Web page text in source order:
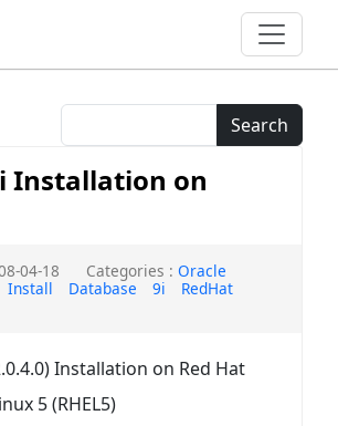
Search
Installation on
04-18 Categories : Oracle
Install Database 9i
RedHat
Installation on Red Hat
5 (RHEL5)